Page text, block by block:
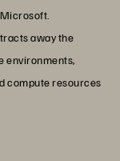
away the
environments,
compute resources